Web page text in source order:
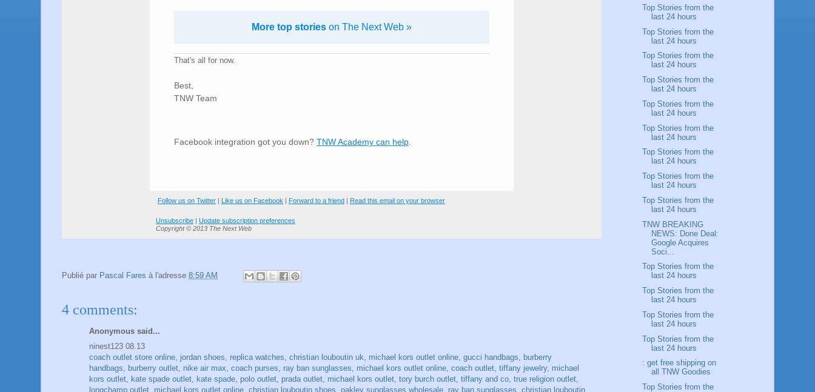
More top stories on The Next Web »
That's all for now.
Best,
TNW Team
Facebook integration got you down? TNW Academy can help
Follow us on Twitter | Like us on Facebook | Forward to a friend | Read this email on your browser
Unsubscribe | Update subscription preferences
Copyright © 2013 The Next Web
Publié par Pascal Fares à l'adresse 8:59 AM
4 comments:
Anonymous said...
ninest123 08.13
coach outlet store online jordan shoes replica watches christian louboutin uk michael kors outlet online gucci handbags
burberry
handbags
burberry outlet nike air max coach purses ray ban sunglasses michael kors outlet online coach outlet tiffany jewelry, michael
kors outlet kate spade outlet kate spade polo outlet prada outlet michael kors outlet tory burch outlet tiffany and co true religion outlet
longchamp outlet michael kors outlet online christian louboutin shoes oakley sunglasses wholesale ray ban sunglasses christian louboutin
Top Stories from the
last 24 hours
Top Stories from the
last 24 hours
Top Stories from the
last 24 hours
Top Stories from the
last 24 hours
Top Stories from the
last 24 hours
Top Stories from the
last 24 hours
Top Stories from the
last 24 hours
Top Stories from the
last 24 hours
Top Stories from the
last 24 hours
TNW BREAKING
NEWS: Done Deal:
Google Acquires
Soci...
Top Stories from the
last 24 hours
Top Stories from the
last 24 hours
Top Stories from the
last 24 hours
Top Stories from the
last 24 hours
: get free shipping on
all TNW Goodies
Top Stories from the